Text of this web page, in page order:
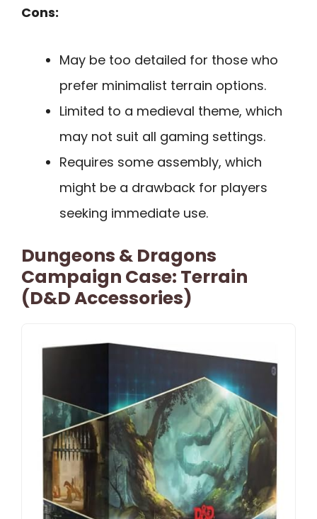
Cons:
May be too detailed for those who
prefer minimalist terrain options.
Limited to a medieval theme, which
may not suit all gaming settings.
Requires some assembly, which
might be a drawback for players
seeking immediate use.
Dungeons & Dragons
Campaign Case: Terrain
(D&D Accessories)